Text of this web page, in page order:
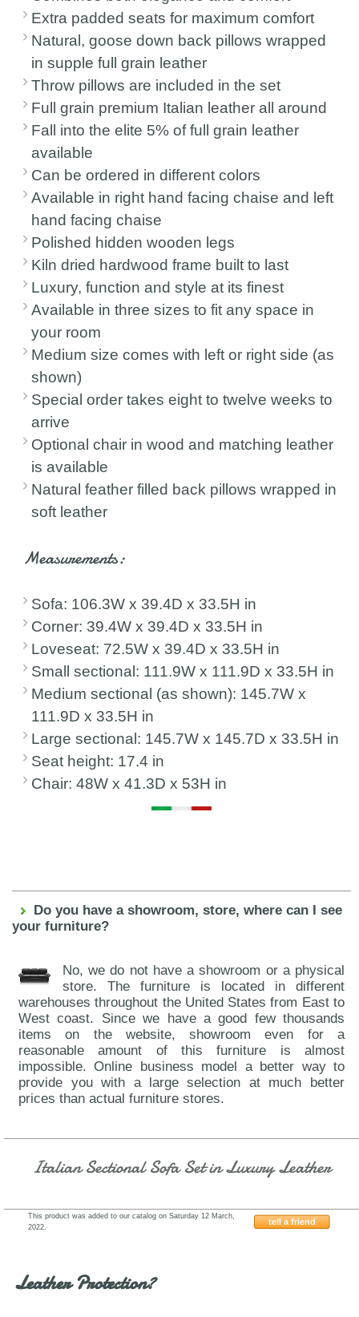
Extra padded seats for maximum comfort
Natural, goose down back pillows wrapped
in supple full grain leather
Throw pillows are included in the set
Full grain premium Italian leather all around
Fall into the elite 5% of full grain leather
available
Can be ordered in different colors
Available in right hand facing chaise and left
hand facing chaise
Polished hidden wooden legs
Kiln dried hardwood frame built to last
Luxury, function and style at its finest
Available in three sizes to fit any space in
your room
Medium size comes with left or right side (as
shown)
Special order takes eight to twelve weeks to
arrive
Optional chair in wood and matching leather
is available
Natural feather filled back pillows wrapped in
soft leather
Measurements:
Sofa: 106.3W x 39.4D x 33.5H in
Corner: 39.4W x 39.4D x 33.5H in
Loveseat: 72.5W x 39.4D x 33.5H in
Small sectional: 111.9W x 111.9D x 33.5H in
Medium sectional (as shown): 145.7W x
111.9D x 33.5H in
Large sectional: 145.7W x 145.7D x 33.5H in
Seat height: 17.4 in
Chair: 48W x 41.3D x 53H in
Do you have a showroom, store, where can I see
your furniture?
No, we do not have a showroom or a physical
store. The furniture is located in different
warehouses throughout the United States from East to
West coast. Since we have a good few thousands
items on the website, showroom even for a
reasonable amount of this furniture is almost
impossible. Online business model a better way to
provide you with a large selection at much better
prices than actual furniture stores.
Italian Sectional Sofa Set in Luxury Leather
tell a friend
This product was added to our catalog on Saturday 12 March,
2022.
Leather Protection?